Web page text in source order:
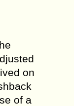
on
of a